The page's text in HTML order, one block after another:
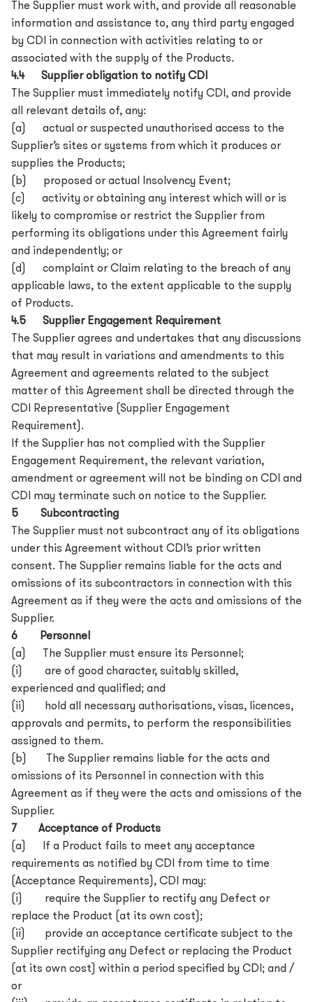
The Supplier must work with, and provide all reasonable
information and assistance to, any third party engaged
by CDI in connection with activities relating to or
associated with the supply of the Products.
4.4 Supplier obligation to notify CDI
The Supplier must immediately notify CDI, and provide
all relevant details of, any:
(a) actual or suspected unauthorised access to the
Supplier’s sites or systems from which it produces or
supplies the Products;
(b) proposed or actual Insolvency Event;
(c) activity or obtaining any interest which will or is
likely to compromise or restrict the Supplier from
performing its obligations under this Agreement fairly
and independently; or
(d) complaint or Claim relating to the breach of any
applicable laws, to the extent applicable to the supply
of Products.
4.5 Supplier Engagement Requirement
The Supplier agrees and undertakes that any discussions
that may result in variations and amendments to this
Agreement and agreements related to the subject
matter of this Agreement shall be directed through the
CDI Representative (Supplier Engagement
Requirement).
If the Supplier has not complied with the Supplier
Engagement Requirement, the relevant variation,
amendment or agreement will not be binding on CDI and
CDI may terminate such on notice to the Supplier.
5 Subcontracting
The Supplier must not subcontract any of its obligations
under this Agreement without CDI’s prior written
consent. The Supplier remains liable for the acts and
omissions of its subcontractors in connection with this
Agreement as if they were the acts and omissions of the
Supplier.
6 Personnel
(a) The Supplier must ensure its Personnel;
(i) are of good character, suitably skilled,
experienced and qualified; and
(ii) hold all necessary authorisations, visas, licences,
approvals and permits, to perform the responsibilities
assigned to them.
(b) The Supplier remains liable for the acts and
omissions of its Personnel in connection with this
Agreement as if they were the acts and omissions of the
Supplier.
7 Acceptance of Products
(a) If a Product fails to meet any acceptance
requirements as notified by CDI from time to time
(Acceptance Requirements), CDI may:
(i) require the Supplier to rectify any Defect or
replace the Product (at its own cost);
(ii) provide an acceptance certificate subject to the
Supplier rectifying any Defect or replacing the Product
(at its own cost) within a period specified by CDI; and /
or